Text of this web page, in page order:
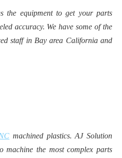
the equipment to get your parts
accuracy. We have some of the
staff in Bay area California and
machined plastics. AJ Solution
machine the most complex parts